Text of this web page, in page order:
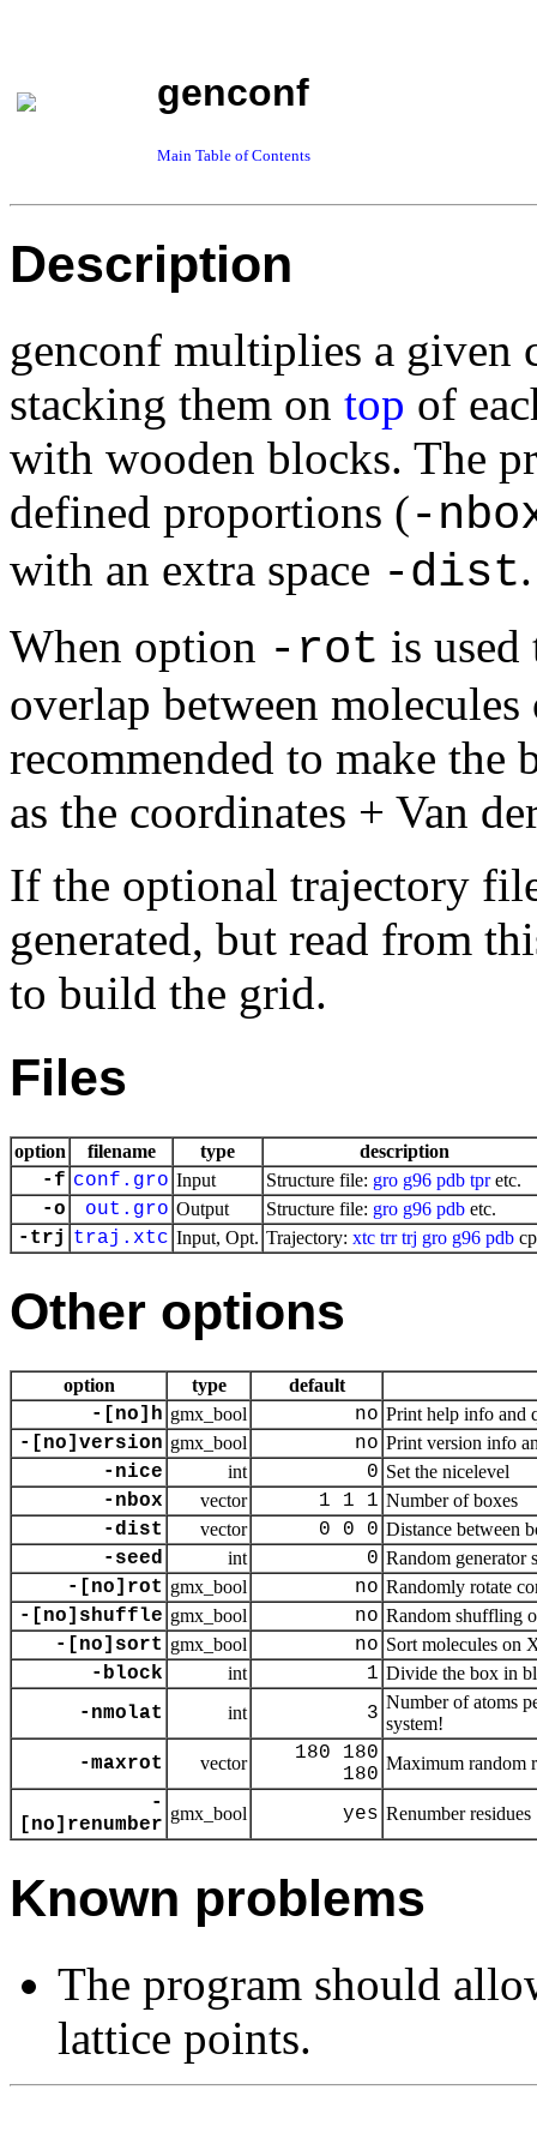
genconf
Main Table of Contents
Description
genconf multiplies a
stacking them on top of
with wooden blocks. The
defined proportions (-
with an extra space -dist.
When option -rot is
overlap between
recommended to make
as the coordinates + Van
If the optional trajectory
generated, but read from
to build the grid.
Files
option filename type description
-f conf.gro Input Structure file: gro g96 pdb tpretc.
-o out.gro Output Structure file: gro g96 pdb etc.
-trj traj.xtc Input, Opt. Trajectory: xtc trr trj gro g96 pdb
Other options
option type default
-[no]h gmx_bool no Print help info and
-[no]version gmx_bool no Print version info
-nice int 0 Set the nicelevel
-nbox vector 1 1 1 Number of boxes
-dist vector 0 0 0 Distance between
-seed int 0 Random generator
-[no]rot gmx_bool no Randomly rotate
-[no]shuffle gmx_bool no Random shuffling
-[no]sort gmx_bool no Sort molecules on
-block int 1 Divide the box in
-nmolat int 3
Number of atoms
system!
-maxrot vector
180 180
180
Maximum random
-
[no]renumber
gmx_bool yes Renumber residues
Known problems
The program should
lattice points.